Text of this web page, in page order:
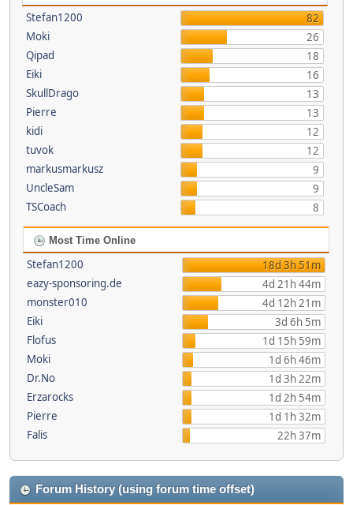
Stefan1200
82
Moki
26
Qipad
18
Eiki
16
SkullDrago
13
Pierre
13
kidi
12
tuvok
12
markusmarkusz
9
UncleSam
9
TSCoach
8
Most Time Online
Stefan1200
18d 3h 51m
eazy-sponsoring.de
4d 21h 44m
monster010
4d 12h 21m
Eiki
3d 6h 5m
Flofus
1d 15h 59m
Moki
1d 6h 46m
Dr.No
1d 3h 22m
Erzarocks
1d 2h 54m
Pierre
1d 1h 32m
Falis
22h 37m
Forum History (using forum time offset)